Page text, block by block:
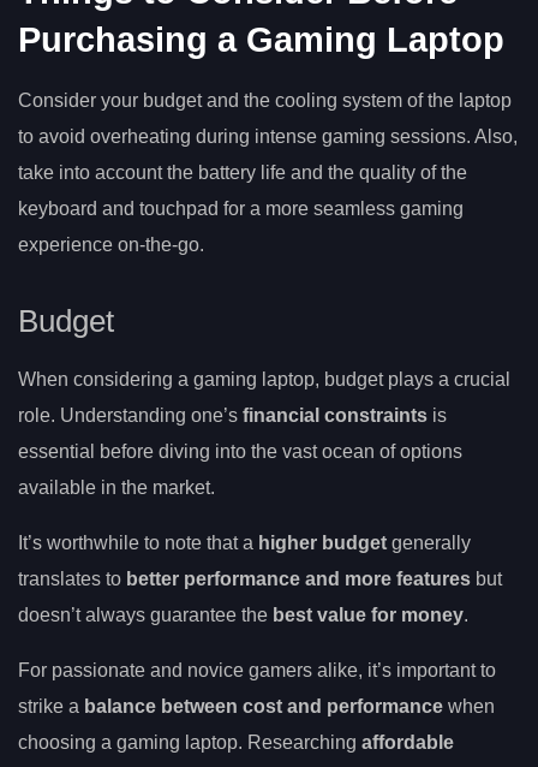
Purchasing a Gaming Laptop
Consider your budget and the cooling system of the laptop
to avoid overheating during intense gaming sessions. Also,
take into account the battery life and the quality of the
keyboard and touchpad for a more seamless gaming
experience on-the-go.
Budget
When considering a gaming laptop, budget plays a crucial
role. Understanding one’s financial constraints is
essential before diving into the vast ocean of options
available in the market.
It’s worthwhile to note that a higher budget generally
translates to better performance and more features but
doesn’t always guarantee the best value for money.
For passionate and novice gamers alike, it’s important to
strike a balance between cost and performance when
choosing a gaming laptop. Researching affordable